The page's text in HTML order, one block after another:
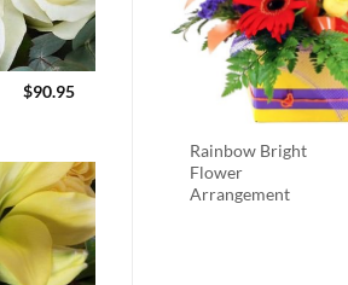
$90.95
Rainbow Bright
Flower
Arrangement